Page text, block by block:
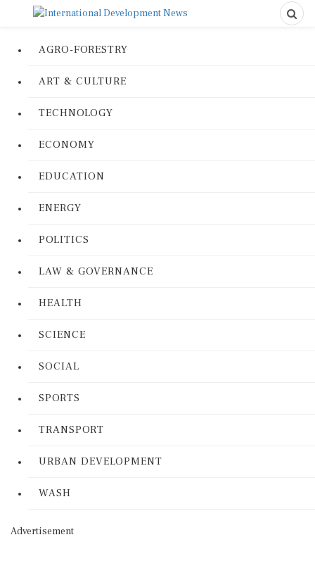
AGRO-FORESTRY
ART & CULTURE
TECHNOLOGY
ECONOMY
EDUCATION
ENERGY
POLITICS
LAW & GOVERNANCE
HEALTH
SCIENCE
SOCIAL
SPORTS
TRANSPORT
URBAN DEVELOPMENT
WASH
Advertisement